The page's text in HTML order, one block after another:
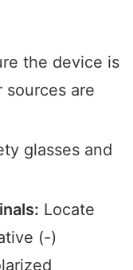
the device is
sources are
glasses and
Locate
(-)